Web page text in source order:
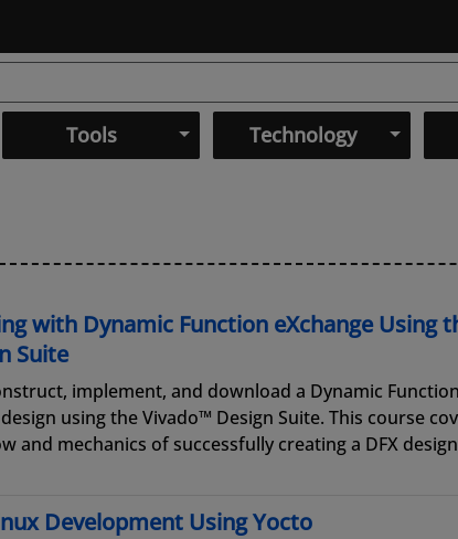
Tools Technology
with Dynamic Function eXchange Using
Suite
implement, and download a Dynamic Function
design using the Vivado™ Design Suite. This course
and mechanics of successfully creating a DFX
Development Using Yocto